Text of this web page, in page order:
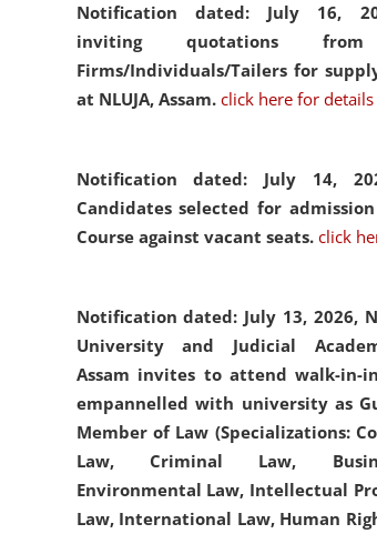
Notification dated: July 16,
inviting quotations
Firms/Individuals/Tailers for
at NLUJA, Assam. click here for details
Notification dated: July 14,
Candidates selected for
Course against vacant seats. click
Notification dated: July 13, 2026,
University and Judicial
Assam invites to attend walk-in-
empannelled with university as
Member of Law (Specializations:
Law, Criminal Law,
Environmental Law, Intellectual
Law, International Law, Human